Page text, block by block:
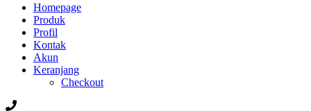
Homepage
Produk
Profil
Kontak
Akun
Keranjang
Checkout